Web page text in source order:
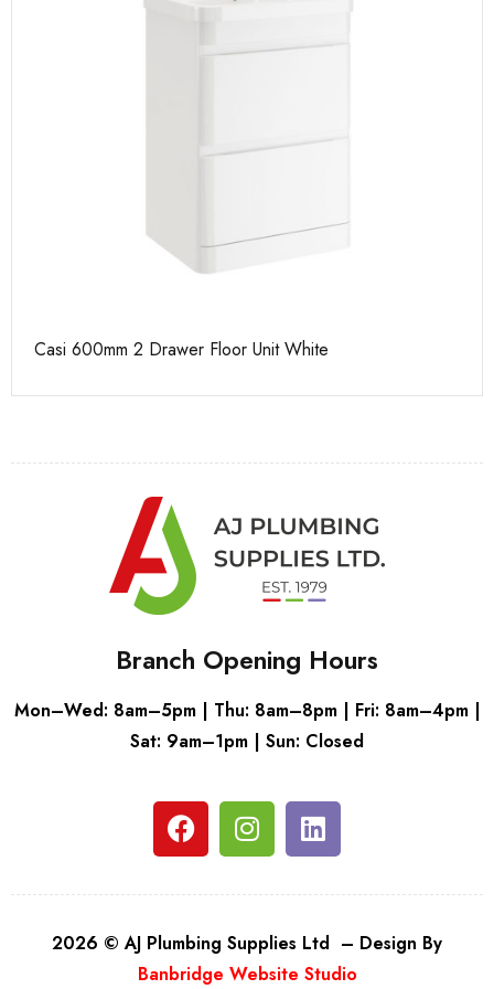
Casi 500mm 1 Drawer Wall Unit White
Branch Opening Hours
Mon–Wed: 8am–5pm | Thu: 8am–8pm | Fri: 8am–4pm |
Sat: 9am–1pm | Sun: Closed
2026 © AJ Plumbing Supplies Ltd – Design By
Banbridge Website Studio